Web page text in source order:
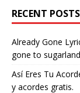
RECENT POSTS
Already Gone
gone to
Así Eres Tu
y acordes gratis.